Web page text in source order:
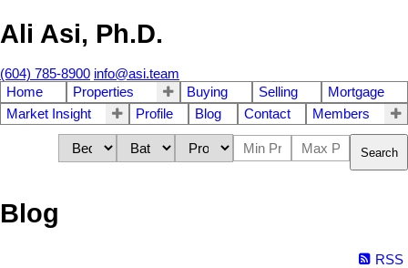
Ali Asi, Ph.D.
(604) 785-8900 info@asi.team
Home
Properties Buying Selling
Mortgage
Market Insight
Profile Blog Contact Members
Search
Blog
RSS